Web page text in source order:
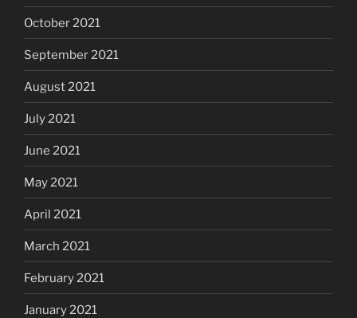
October 2021
September 2021
August 2021
July 2021
June 2021
May 2021
April 2021
March 2021
February 2021
January 2021